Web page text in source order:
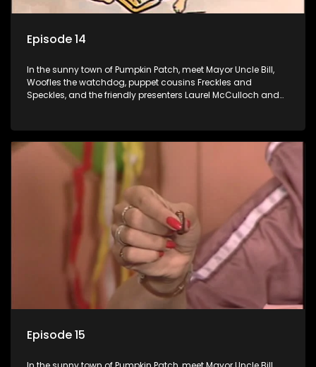
Episode 14
In the sunny town of Pumpkin Patch, meet Mayor Uncle Bill,
Woofles the watchdog, puppet cousins Freckles and
Speckles, and the friendly presenters Laurel McCulloch and
Episode 15